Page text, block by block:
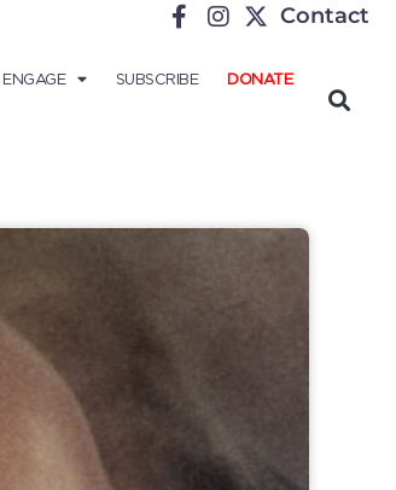
Contact
ENGAGE SUBSCRIBE DONATE